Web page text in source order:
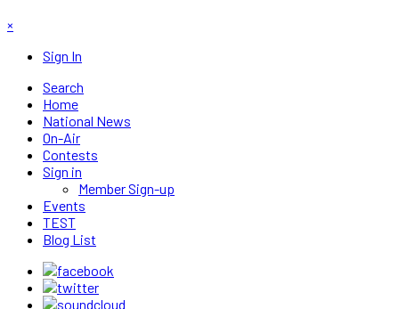
×
Sign In
Search
Home
National News
On-Air
Contests
Sign in
Member Sign-up
Events
TEST
Blog List